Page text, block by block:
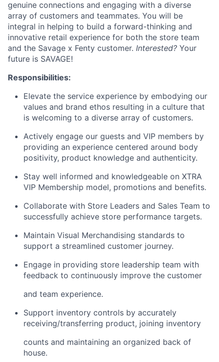
genuine connections and engaging with a diverse
array of customers and teammates. You will be
integral in helping to build a forward-thinking and
innovative retail experience for both the store team
and the Savage x Fenty customer. Interested? Your
future is SAVAGE!
Responsibilities:
Elevate the service experience by embodying our
values and brand ethos resulting in a culture that
is welcoming to a diverse array of customers.
Actively engage our guests and VIP members by
providing an experience centered around body
positivity, product knowledge and authenticity.
Stay well informed and knowledgeable on XTRA
VIP Membership model, promotions and benefits.
Collaborate with Store Leaders and Sales Team to
successfully achieve store performance targets.
Maintain Visual Merchandising standards to
support a streamlined customer journey.
Engage in providing store leadership team with
feedback to continuously improve the customer
and team experience.
Support inventory controls by accurately
receiving/transferring product, joining inventory
counts and maintaining an organized back of
house.